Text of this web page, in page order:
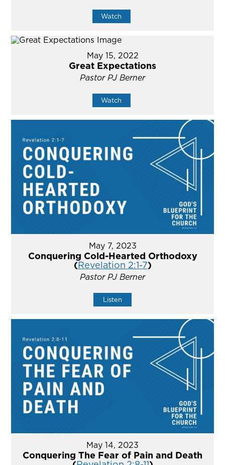
Watch
May 15, 2022
Great Expectations
Pastor PJ Berner
Watch
May 7, 2023
Conquering Cold-Hearted Orthodoxy
(Revelation 2:1-7)
Pastor PJ Berner
Listen
May 14, 2023
Conquering The Fear of Pain and Death